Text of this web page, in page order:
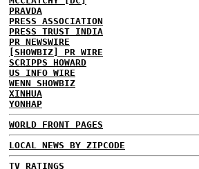
PRAVDA
PRESS ASSOCIATION
PRESS TRUST INDIA
PR NEWSWIRE
[SHOWBIZ] PR WIRE
SCRIPPS HOWARD
US INFO WIRE
WENN SHOWBIZ
XINHUA
YONHAP
WORLD FRONT PAGES
LOCAL NEWS BY ZIPCODE
TV RATINGS